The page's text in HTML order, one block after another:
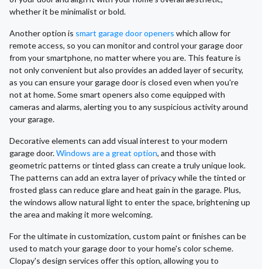
whether it be minimalist or bold.
Another option is smart garage door openers which allow for
remote access, so you can monitor and control your garage door
from your smartphone, no matter where you are. This feature is
not only convenient but also provides an added layer of security,
as you can ensure your garage door is closed even when you're
not at home. Some smart openers also come equipped with
cameras and alarms, alerting you to any suspicious activity around
your garage.
Decorative elements can add visual interest to your modern
garage door.Windows are a great option, and those with
geometric patterns or tinted glass can create a truly unique look.
The patterns can add an extra layer of privacy while the tinted or
frosted glass can reduce glare and heat gain in the garage. Plus,
the windows allow natural light to enter the space, brightening up
the area and making it more welcoming.
For the ultimate in customization, custom paint or finishes can be
used to match your garage door to your home's color scheme.
Clopay's design services offer this option, allowing you to